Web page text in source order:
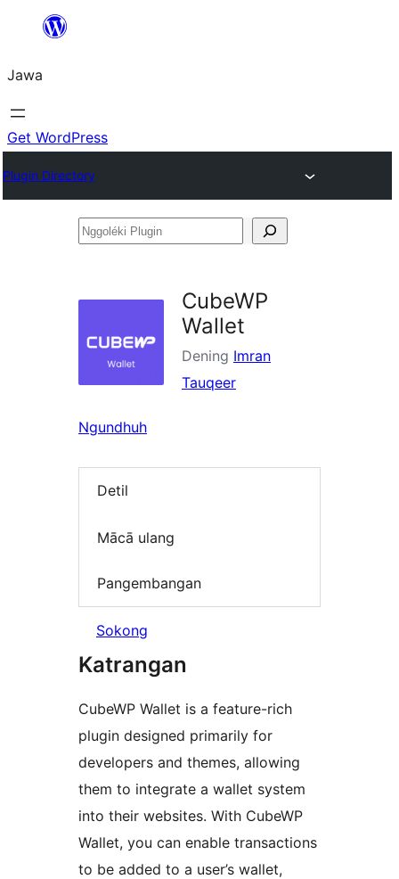
content
Jawa
Get WordPress
Plugin Directory
Nggoléki
CubeWP
Wallet
Dening Imran
Tauqeer
Ngundhuh
Detil
Mācā ulang
Pangembangan
Sokong
Katrangan
CubeWP Wallet is a feature-rich
plugin designed primarily for
developers and themes, allowing
them to integrate a wallet system
into their websites. With CubeWP
Wallet, you can enable transactions
to be added to a user’s wallet,